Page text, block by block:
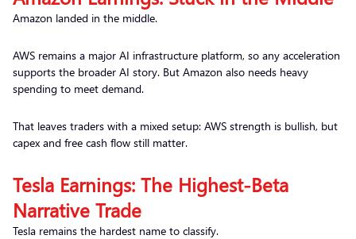
Amazon landed in the middle.
AWS remains a major AI infrastructure platform, so any acceleration
supports the broader AI story. But Amazon also needs heavy
spending to meet demand.
That leaves traders with a mixed setup: AWS strength is bullish, but
capex and free cash flow still matter.
Tesla Earnings: The Highest-Beta
Narrative Trade
Tesla remains the hardest name to classify.